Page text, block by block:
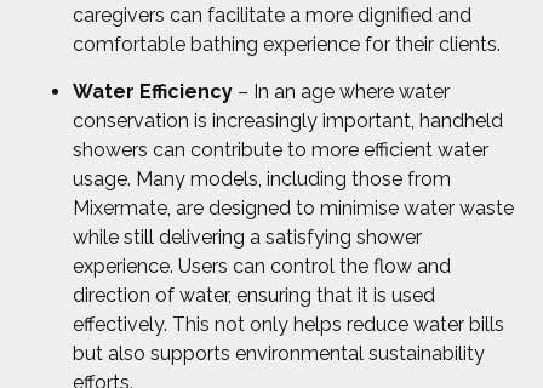
caregivers can facilitate a more dignified and
comfortable bathing experience for their clients.
Water Efficiency – In an age where water
conservation is increasingly important, handheld
showers can contribute to more efficient water
usage. Many models, including those from
Mixermate, are designed to minimise water waste
while still delivering a satisfying shower
experience. Users can control the flow and
direction of water, ensuring that it is used
effectively. This not only helps reduce water bills
but also supports environmental sustainability
efforts.